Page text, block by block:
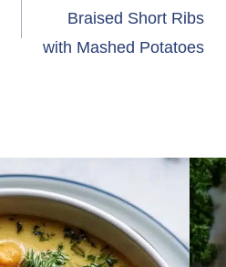
Braised Short Ribs
with Mashed Potatoes